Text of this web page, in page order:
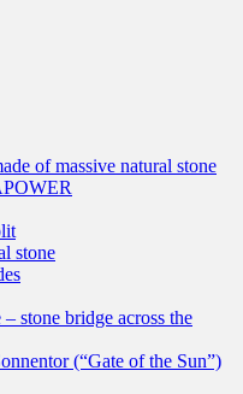
of massive natural stone
stone
– stone bridge across the
(“Gate of the Sun”)